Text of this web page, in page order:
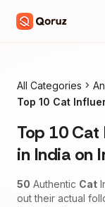
All Categories
Top 10 Cat
Top 10 Cat
in India on
50 Authentic Cat
out their actual